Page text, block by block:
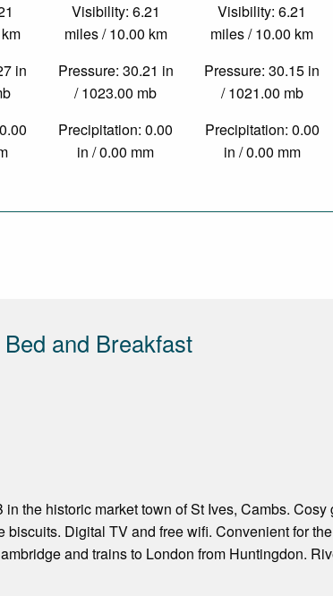
in
Visibility: 6.21
miles / 10.00 km
Pressure: 30.21 in
/ 1023.00 mb
Precipitation: 0.00
in / 0.00 mm
Visibility: 6.21
miles / 10.00 km
Pressure: 30.15 in
/ 1021.00 mb
Precipitation: 0.00
in / 0.00 mm
and Breakfast
in the historic market town of St Ives, Cambs.
biscuits. Digital TV and free wifi. Convenient for
and trains to London from Huntingdon.